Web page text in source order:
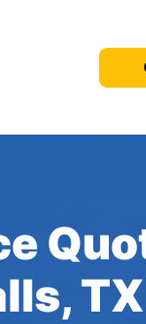
TX